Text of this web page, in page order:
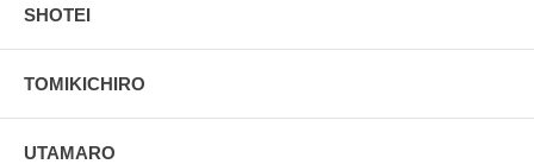
SHOTEI
TOMIKICHIRO
UTAMARO